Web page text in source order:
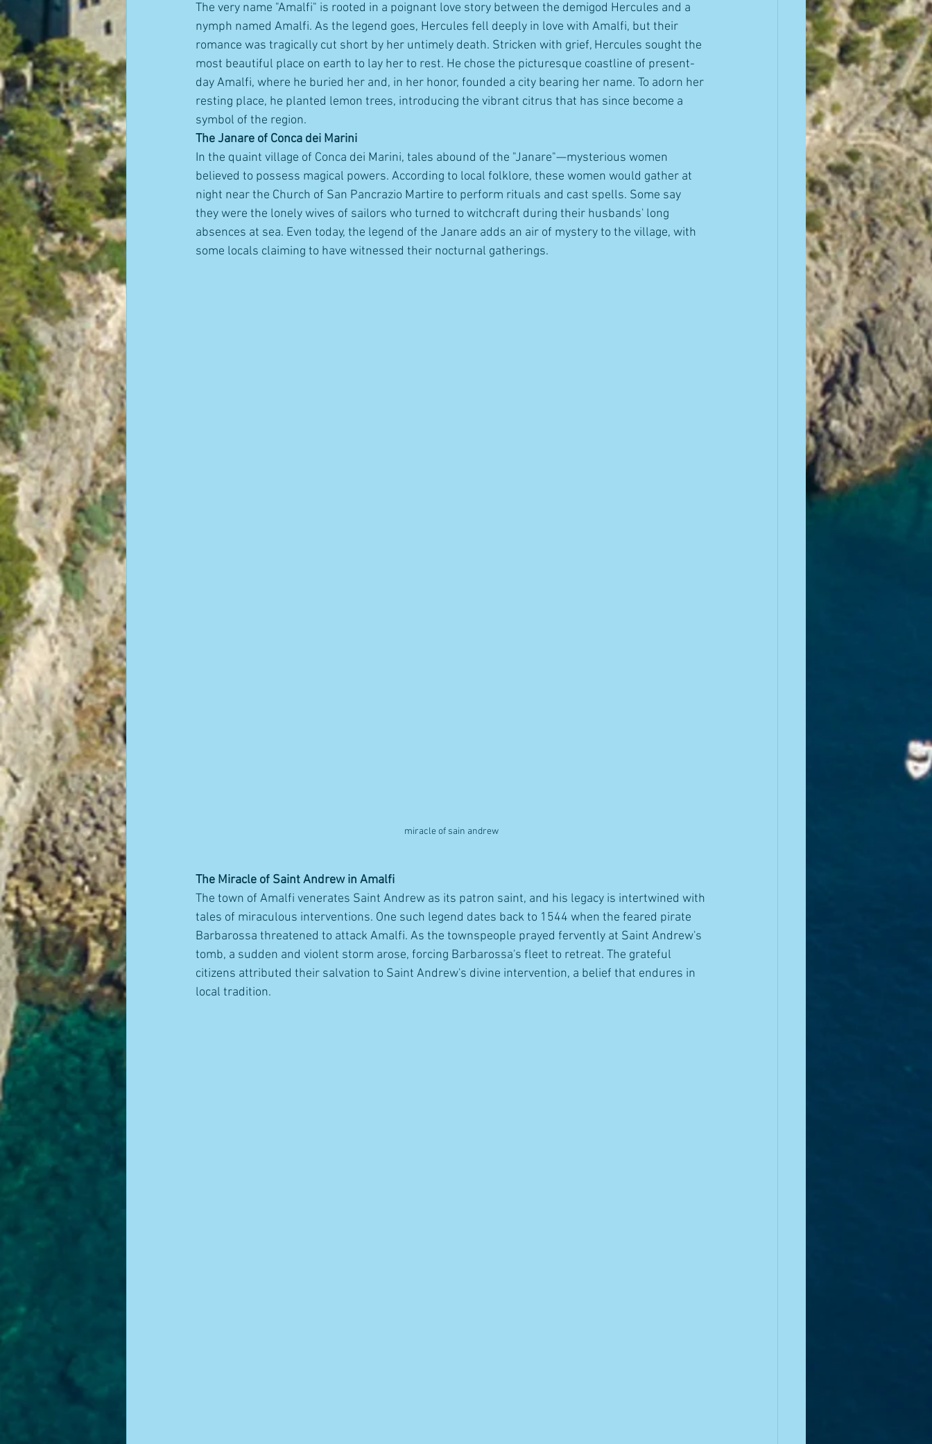
The very name "Amalfi" is rooted in a poignant love story between the demigod Hercules and a
nymph named Amalfi. As the legend goes, Hercules fell deeply in love with Amalfi, but their
romance was tragically cut short by her untimely death. Stricken with grief, Hercules sought the
most beautiful place on earth to lay her to rest. He chose the picturesque coastline of present-
day Amalfi, where he buried her and, in her honor, founded a city bearing her name. To adorn her
resting place, he planted lemon trees, introducing the vibrant citrus that has since become a
symbol of the region.
The Janare of Conca dei Marini
In the quaint village of Conca dei Marini, tales abound of the "Janare"—mysterious women
believed to possess magical powers. According to local folklore, these women would gather at
night near the Church of San Pancrazio Martire to perform rituals and cast spells. Some say
they were the lonely wives of sailors who turned to witchcraft during their husbands' long
absences at sea. Even today, the legend of the Janare adds an air of mystery to the village, with
some locals claiming to have witnessed their nocturnal gatherings.
miracle of sain andrew
The Miracle of Saint Andrew in Amalfi
The town of Amalfi venerates Saint Andrew as its patron saint, and his legacy is intertwined with
tales of miraculous interventions. One such legend dates back to 1544 when the feared pirate
Barbarossa threatened to attack Amalfi. As the townspeople prayed fervently at Saint Andrew's
tomb, a sudden and violent storm arose, forcing Barbarossa's fleet to retreat. The grateful
citizens attributed their salvation to Saint Andrew's divine intervention, a belief that endures in
local tradition.